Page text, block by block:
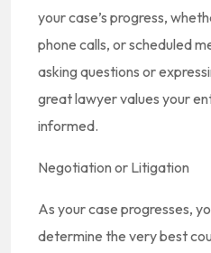
your case’s progress,
phone calls, or scheduled
asking questions or
great lawyer values your
informed.
Negotiation or Litigation
As your case progresses,
determine the very best